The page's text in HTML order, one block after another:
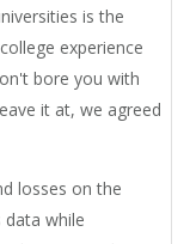
is the
experience
bore you with
it at, we agreed
losses on the
while